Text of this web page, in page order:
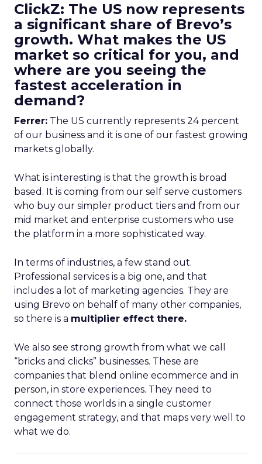
ClickZ: The US now represents
a significant share of Brevo’s
growth. What makes the US
market so critical for you, and
where are you seeing the
fastest acceleration in
demand?
Ferrer: The US currently represents 24 percent
of our business and it is one of our fastest growing
markets globally.
What is interesting is that the growth is broad
based. It is coming from our self serve customers
who buy our simpler product tiers and from our
mid market and enterprise customers who use
the platform in a more sophisticated way.
In terms of industries, a few stand out.
Professional services is a big one, and that
includes a lot of marketing agencies. They are
using Brevo on behalf of many other companies,
so there is a multiplier effect there.
We also see strong growth from what we call
“bricks and clicks” businesses. These are
companies that blend online ecommerce and in
person, in store experiences. They need to
connect those worlds in a single customer
engagement strategy, and that maps very well to
what we do.